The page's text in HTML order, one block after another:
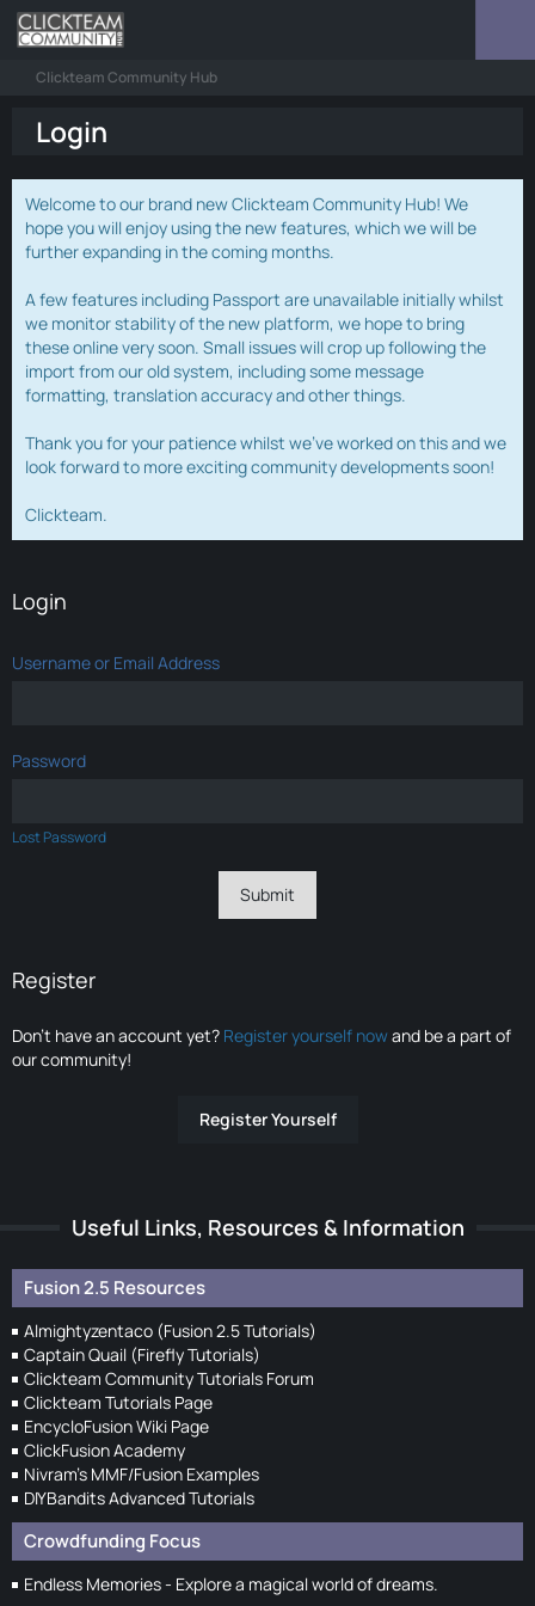
Clickteam Community Hub
Login
Welcome to our brand new Clickteam Community Hub! We
hope you will enjoy using the new features, which we will be
further expanding in the coming months.
A few features including Passport are unavailable initially whilst
we monitor stability of the new platform, we hope to bring
these online very soon. Small issues will crop up following the
import from our old system, including some message
formatting, translation accuracy and other things.
Thank you for your patience whilst we've worked on this and we
look forward to more exciting community developments soon!
Clickteam.
Login
Username or Email Address
Password
Lost Password
Register
Don’t have an account yet? Register yourself nowand be a part of
our community!
Register Yourself
Useful Links, Resources & Information
Fusion 2.5 Resources
Almightyzentaco (Fusion 2.5 Tutorials)
Captain Quail (Firefly Tutorials)
Clickteam Community Tutorials Forum
Clickteam Tutorials Page
EncycloFusion Wiki Page
ClickFusion Academy
Nivram's MMF/Fusion Examples
DIYBandits Advanced Tutorials
Crowdfunding Focus
Endless Memories - Explore a magical world of dreams.